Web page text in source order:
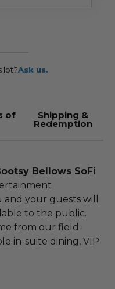
lot?Ask us.
of Shipping &
Redemption
Bellows SoFi
your guests will
to the public.
from our field-
in-suite dining, VIP